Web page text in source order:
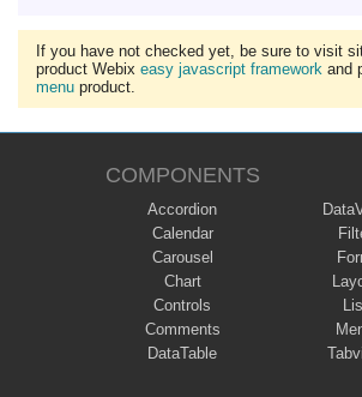
If you have not checked yet, be sure to visit
product Webix easy javascript framework and
menu product.
COMPONENTS
Accordion
Calendar
Carousel
Chart
Controls
Comments
DataTable